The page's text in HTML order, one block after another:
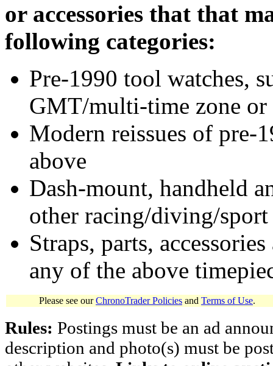
or accessories that that
following categories:
Pre-1990 tool watches,
GMT/multi-time zone
Modern reissues of pre-
above
Dash-mount, handheld
other racing/diving/
Straps, parts,
any of the above
Please see ourChronoTrader Policies and Terms of Use.
Rules: Postings must be an ad
description and photo(s) must be